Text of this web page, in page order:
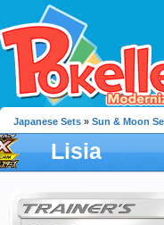
Japanese Sets » Sun & Moon
Lisia